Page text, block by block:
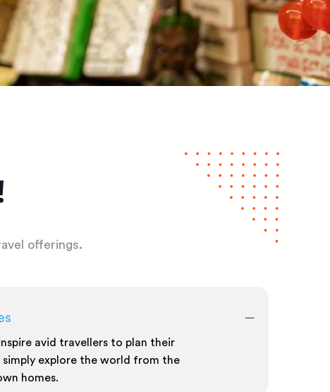
offerings.
avid travellers to plan their
explore the world from the
homes.